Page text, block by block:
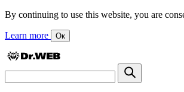
By continuing to use this website, you are
Learn more Ок